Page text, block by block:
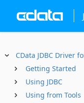
CData JDBC Driver
Getting Started
Using JDBC
Using from Tools